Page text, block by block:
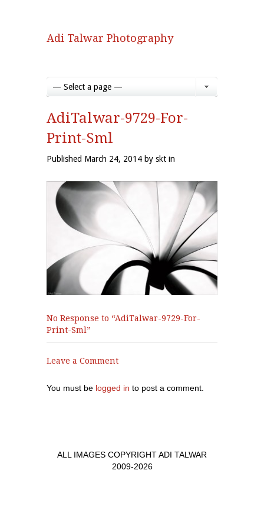
Adi Talwar Photography
— Select a page —
AdiTalwar-9729-For-
Print-Sml
Published March 24, 2014 by skt in
No Response to “AdiTalwar-9729-For-
Print-Sml”
Leave a Comment
You must be logged in to post a comment.
ALL IMAGES COPYRIGHT ADI TALWAR
2009-2026